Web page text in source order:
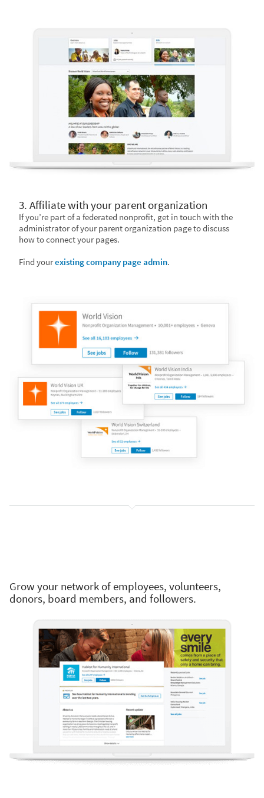
3. Affiliate with your parent organization
If you’re part of a federated nonprofit, get in touch with the
administrator of your parent organization page to discuss
how to connect your pages.
Find yourexisting company page admin.
Grow your network of employees, volunteers,
donors, board members, and followers.